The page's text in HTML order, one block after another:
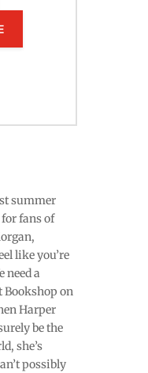
summer
fans of
like you’re
need a
Bookshop on
Harper
be the
she’s
possibly